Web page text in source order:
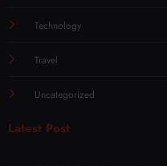
Technology
Travel
Uncategorized
Latest Post